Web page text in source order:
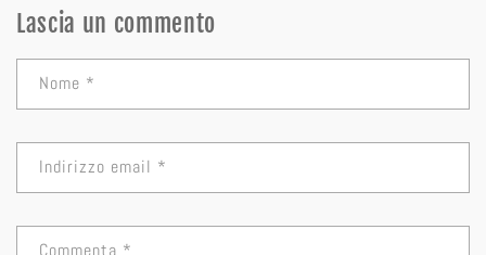
Lascia un commento
Nome *
Indirizzo email *
Commenta *